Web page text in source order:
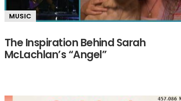
MUSIC
The Inspiration Behind Sarah
McLachlan’s “Angel”